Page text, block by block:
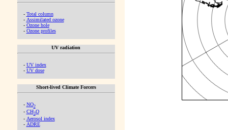
- Total column
- Assimilated ozone
- Ozone hole
- Ozone profiles
UV radiation
- UV index
- UV dose
Short-lived Climate Forcers
- NO2
- CH2O
- Aerosol index
- ADRE